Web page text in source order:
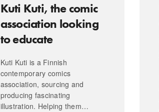
Kuti Kuti, the comic
association looking
to educate
Kuti Kuti is a Finnish
contemporary comics
association, sourcing and
producing fascinating
illustration. Helping them…